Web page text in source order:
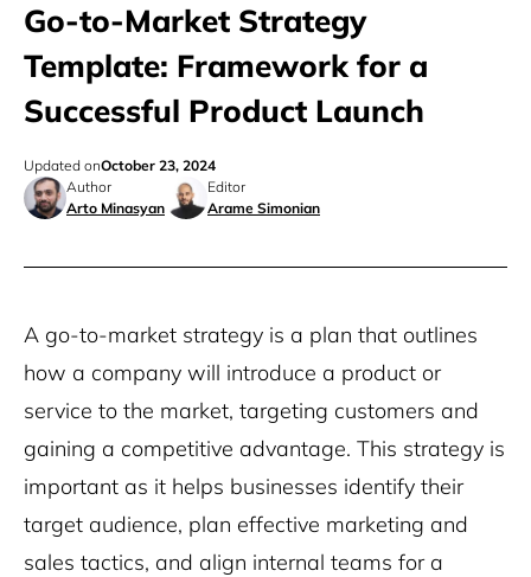
Go-to-Market Strategy
Template: Framework for a
Successful Product Launch
Author
Arto Minasyan
Editor
Arame Simonian
Updated onOctober 23, 2024
A go-to-market strategy is a plan that outlines
how a company will introduce a product or
service to the market, targeting customers and
gaining a competitive advantage. This strategy is
important as it helps businesses identify their
target audience, plan effective marketing and
sales tactics, and align internal teams for a